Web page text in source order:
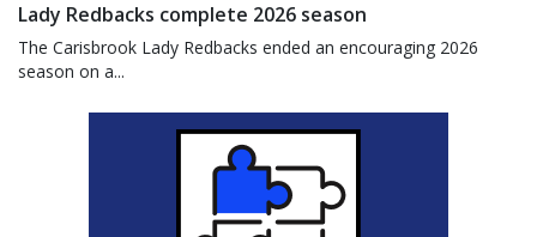
Lady Redbacks complete 2026 season
The Carisbrook Lady Redbacks ended an encouraging 2026
season on a...